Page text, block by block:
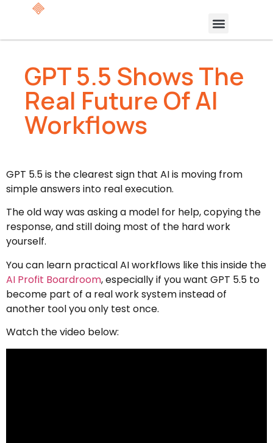
GPT 5.5 Shows The
Real Future Of AI
Workflows
GPT 5.5 is the clearest sign that AI is moving from
simple answers into real execution.
The old way was asking a model for help, copying the
response, and still doing most of the hard work
yourself.
You can learn practical AI workflows like this inside the
AI Profit Boardroom, especially if you want GPT 5.5 to
become part of a real work system instead of
another tool you only test once.
Watch the video below: